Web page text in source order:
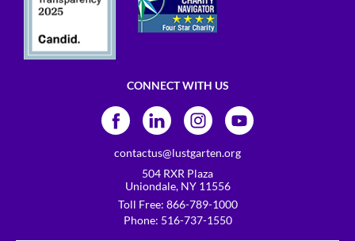
CONNECT WITH US
contactus@lustgarten.org
504 RXR Plaza
Uniondale, NY 11556
Toll Free: 866-789-1000
Phone: 516-737-1550